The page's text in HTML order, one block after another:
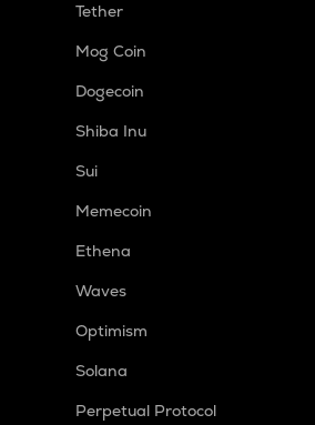
Tether
Mog Coin
Dogecoin
Shiba Inu
Sui
Memecoin
Ethena
Waves
Optimism
Solana
Perpetual Protocol